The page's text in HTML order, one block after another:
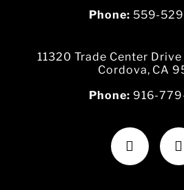
Phone: 559-
11320 Trade Center
Cordova, CA
Phone: 916-